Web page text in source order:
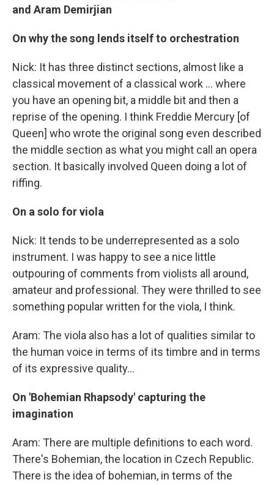
and Aram Demirjian
On why the song lends itself to orchestration
Nick: It has three distinct sections, almost like a
classical movement of a classical work ... where
you have an opening bit, a middle bit and then a
reprise of the opening. I think Freddie Mercury [of
Queen] who wrote the original song even described
the middle section as what you might call an opera
section. It basically involved Queen doing a lot of
riffing.
On a solo for viola
Nick: It tends to be underrepresented as a solo
instrument. I was happy to see a nice little
outpouring of comments from violists all around,
amateur and professional. They were thrilled to see
something popular written for the viola, I think.
Aram: The viola also has a lot of qualities similar to
the human voice in terms of its timbre and in terms
of its expressive quality...
On 'Bohemian Rhapsody' capturing the
imagination
Aram: There are multiple definitions to each word.
There's Bohemian, the location in Czech Republic.
There is the idea of bohemian, in terms of the